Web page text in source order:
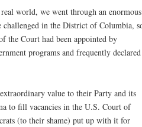
world, we went through an enormous
in the District of Columbia,
Court had been appointed by
programs and frequently declared
value to their Party and its
to fill vacancies in the U.S. Court of
(to their shame) put up with it for